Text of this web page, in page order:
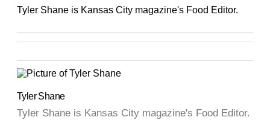
Tyler Shane is Kansas City magazine's Food Editor.
Tyler Shane
Tyler Shane is Kansas City magazine's Food Editor.